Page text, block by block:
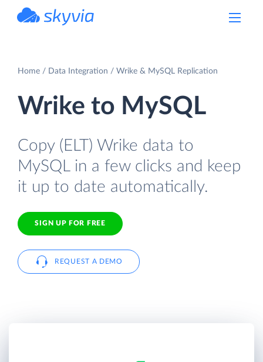
Home Data Integration Wrike & MySQL Replication
Wrike to MySQL
Copy (ELT) Wrike data to
MySQL in a few clicks and keep
it up to date automatically.
SIGN UP FOR FREE
REQUEST A DEMO